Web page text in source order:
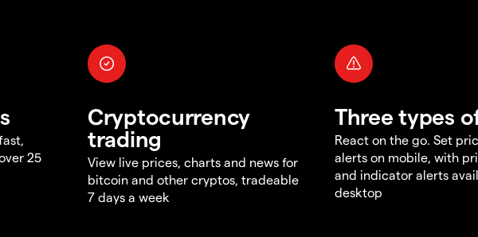
25
Cryptocurrency
trading
View live prices, charts and news for
bitcoin and other cryptos, tradeable
7 days a week
Three types
React on the go. Set
alerts on mobile, with
and indicator alerts
desktop